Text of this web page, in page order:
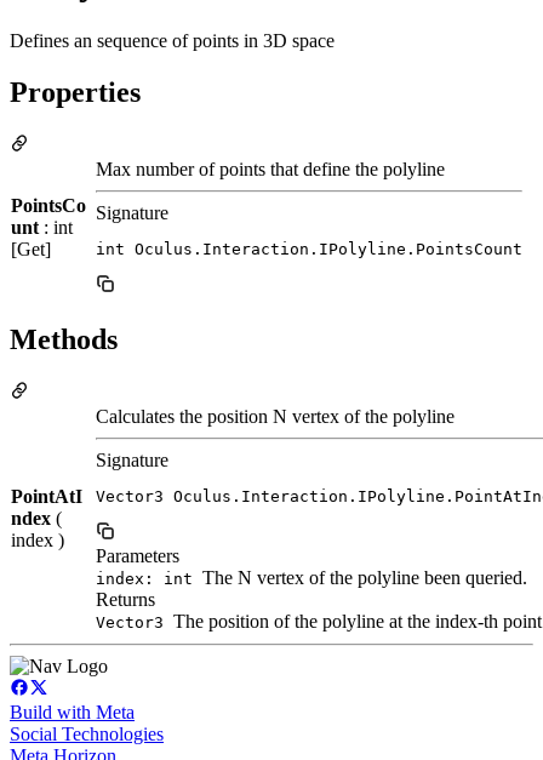
Defines an sequence of points in 3D space
Properties
PointsCo
unt : int
[Get]
Max number of points that define the polyline
Signature
int Oculus.Interaction.IPolyline.PointsCount
Methods
PointAtI
ndex (
index )
Calculates the position N vertex of the polyline
Signature
Vector3
Parameters
index: int The N vertex of the polyline been queried.
Returns
Vector3 The position of the polyline at the index-th point
Build with Meta
Social Technologies
Meta Horizon